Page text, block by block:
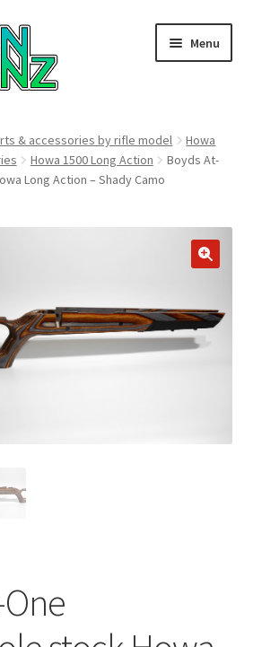
Menu
NZ
Sheet
stock
& accessories by rifle model
Howa
Howa 1500 Long Action
Boyds At-
Long Action – Shady Camo